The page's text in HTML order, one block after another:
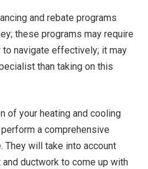
and rebate programs
these programs may require
navigate effectively; it may
than taking on this
of your heating and cooling
a comprehensive
They will take into account
ductwork to come up with